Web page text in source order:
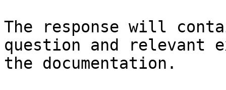
The response will
question and relevant
the documentation.